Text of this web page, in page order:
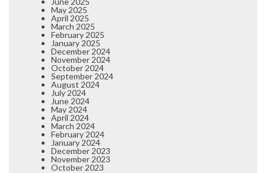
May 2025
April 2025
March 2025
February 2025
January 2025
December 2024
November 2024
October 2024
September 2024
August 2024
July 2024
June 2024
May 2024
April 2024
March 2024
February 2024
January 2024
December 2023
November 2023
October 2023